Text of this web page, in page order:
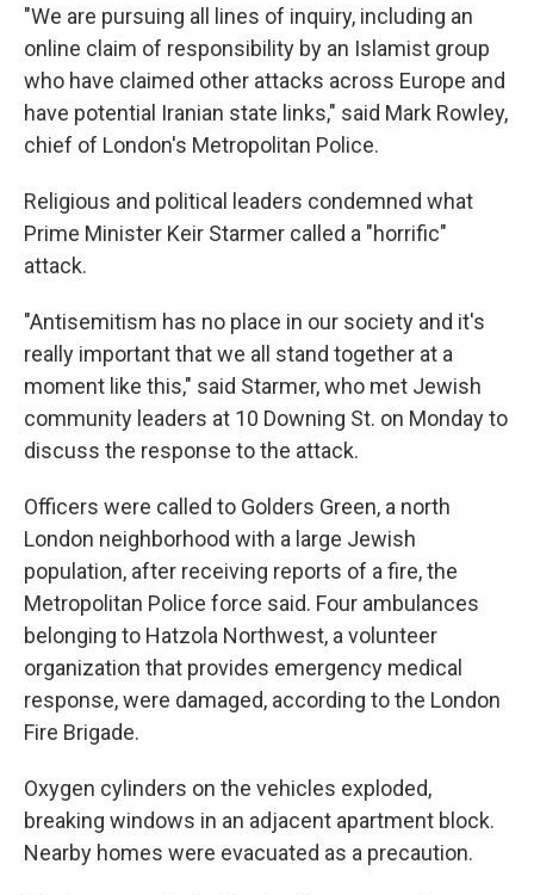
"We are pursuing all lines of inquiry, including an
online claim of responsibility by an Islamist group
who have claimed other attacks across Europe and
have potential Iranian state links," said Mark Rowley,
chief of London's Metropolitan Police.
Religious and political leaders condemned what
Prime Minister Keir Starmer called a "horrific"
attack.
"Antisemitism has no place in our society and it's
really important that we all stand together at a
moment like this," said Starmer, who met Jewish
community leaders at 10 Downing St. on Monday to
discuss the response to the attack.
Officers were called to Golders Green, a north
London neighborhood with a large Jewish
population, after receiving reports of a fire, the
Metropolitan Police force said. Four ambulances
belonging to Hatzola Northwest, a volunteer
organization that provides emergency medical
response, were damaged, according to the London
Fire Brigade.
Oxygen cylinders on the vehicles exploded,
breaking windows in an adjacent apartment block.
Nearby homes were evacuated as a precaution.